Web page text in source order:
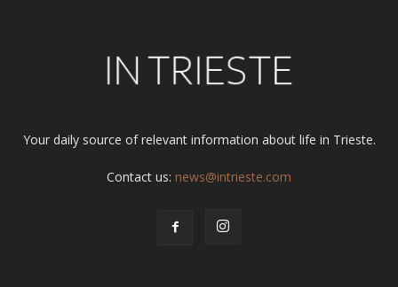
Your daily source of relevant information about life in Trieste.
Contact us: news@intrieste.com